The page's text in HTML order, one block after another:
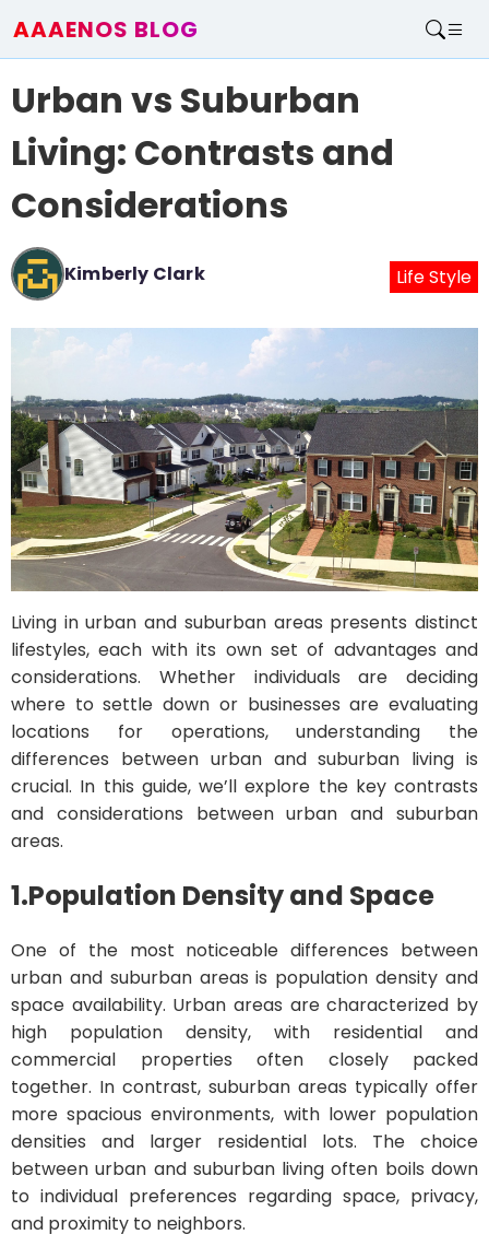
AAAENOS BLOG
Write For Us
Urban vs Suburban
Living: Contrasts and
Considerations
Kimberly Clark Life Style
Living in urban and suburban areas presents distinct
lifestyles, each with its own set of advantages and
considerations. Whether individuals are deciding
where to settle down or businesses are evaluating
locations for operations, understanding the
differences between urban and suburban living is
crucial. In this guide, we’ll explore the key contrasts
and considerations between urban and suburban
areas.
1.Population Density and Space
One of the most noticeable differences between
urban and suburban areas is population density and
space availability. Urban areas are characterized by
high population density, with residential and
commercial properties often closely packed
together. In contrast, suburban areas typically offer
more spacious environments, with lower population
densities and larger residential lots. The choice
between urban and suburban living often boils down
to individual preferences regarding space, privacy,
and proximity to neighbors.